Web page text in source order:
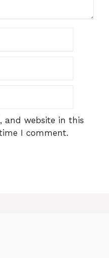
and website in this
I comment.